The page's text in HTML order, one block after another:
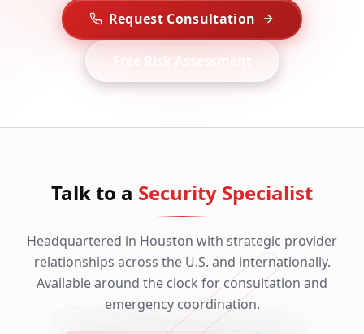
Request Consultation
Free Risk Assessment
Talk to a Security Specialist
Headquartered in Houston with strategic provider
relationships across the U.S. and internationally.
Available around the clock for consultation and
emergency coordination.